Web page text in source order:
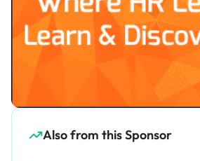
Also from this Sponsor